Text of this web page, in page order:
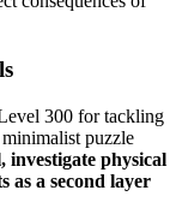
300 for tackling
puzzle
investigate physical
as a second layer